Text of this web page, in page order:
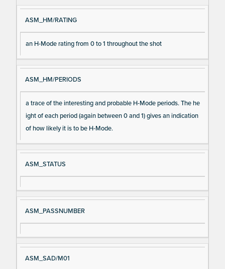
ASM_HM/RATING
an H-Mode rating from 0 to 1 throughout the shot
ASM_HM/PERIODS
a trace of the interesting and probable H-Mode periods. The he
ight of each period (again between 0 and 1) gives an indication
of how likely it is to be H-Mode.
ASM_STATUS
ASM_PASSNUMBER
ASM_SAD/M01